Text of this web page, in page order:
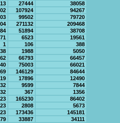
27444
38058
107924
94267
99502
79720
271132
209468
51894
38708
6523
19561
1 106
388
38 1988
5050
66793
66457
75003
66021
146129
84644
17896
12490
9599
7844
32 367
1356
165230
86402
2808
5673
173436
145181
33887 34111